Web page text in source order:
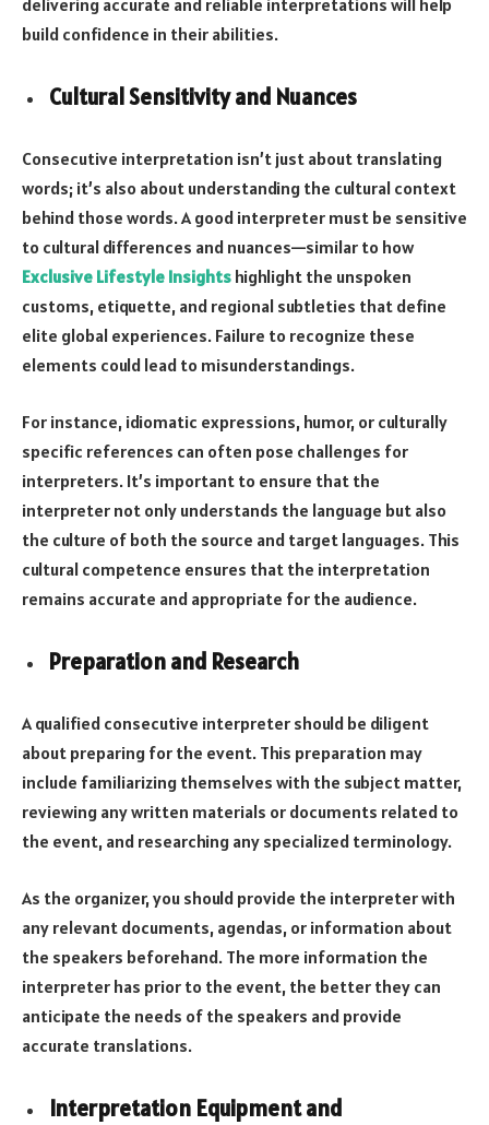
delivering accurate and reliable interpretations will help
build confidence in their abilities.
Cultural Sensitivity and Nuances
Consecutive interpretation isn’t just about translating
words; it’s also about understanding the cultural context
behind those words. A good interpreter must be sensitive
to cultural differences and nuances—similar to how
Exclusive Lifestyle Insights highlight the unspoken
customs, etiquette, and regional subtleties that define
elite global experiences. Failure to recognize these
elements could lead to misunderstandings.
For instance, idiomatic expressions, humor, or culturally
specific references can often pose challenges for
interpreters. It’s important to ensure that the
interpreter not only understands the language but also
the culture of both the source and target languages. This
cultural competence ensures that the interpretation
remains accurate and appropriate for the audience.
Preparation and Research
A qualified consecutive interpreter should be diligent
about preparing for the event. This preparation may
include familiarizing themselves with the subject matter,
reviewing any written materials or documents related to
the event, and researching any specialized terminology.
As the organizer, you should provide the interpreter with
any relevant documents, agendas, or information about
the speakers beforehand. The more information the
interpreter has prior to the event, the better they can
anticipate the needs of the speakers and provide
accurate translations.
Interpretation Equipment and